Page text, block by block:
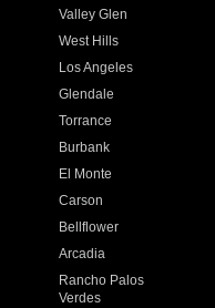
Valley Glen
West Hills
Los Angeles
Glendale
Torrance
Burbank
El Monte
Carson
Bellflower
Arcadia
Rancho Palos
Verdes